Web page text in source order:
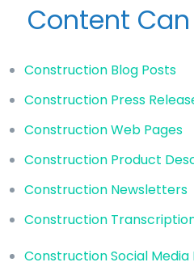
Content Can
Construction Blog Posts
Construction Press
Construction Web Pages
Construction Product
Construction Newsletters
Construction
Construction Social Media